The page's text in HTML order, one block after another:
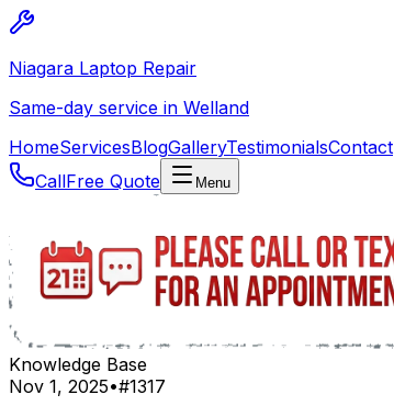
Niagara Laptop Repair
Same-day service in Welland
HomeServicesBlogGalleryTestimonialsContact
CallFree Quote Menu
Knowledge Base
Nov 1, 2025•#1317